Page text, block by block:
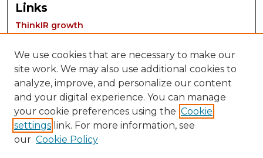
Links
ThinkIR growth
Contact:
We use cookies that are necessary to make our
site work. We may also use additional cookies to
analyze, improve, and personalize our content
and your digital experience. You can manage
your cookie preferences using the Cookie
settings link. For more information, see
our Cookie Policy